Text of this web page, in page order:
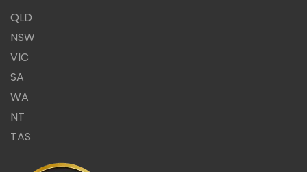
QLD
NSW
VIC
SA
WA
NT
TAS